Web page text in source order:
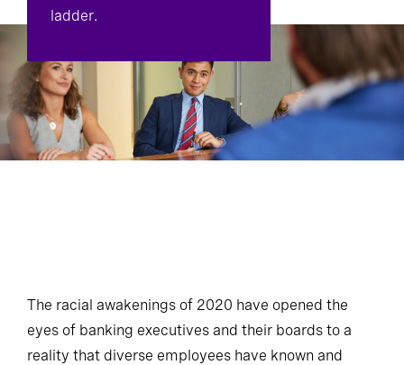
ladder.
The racial awakenings of 2020 have opened the
eyes of banking executives and their boards to a
reality that diverse employees have known and